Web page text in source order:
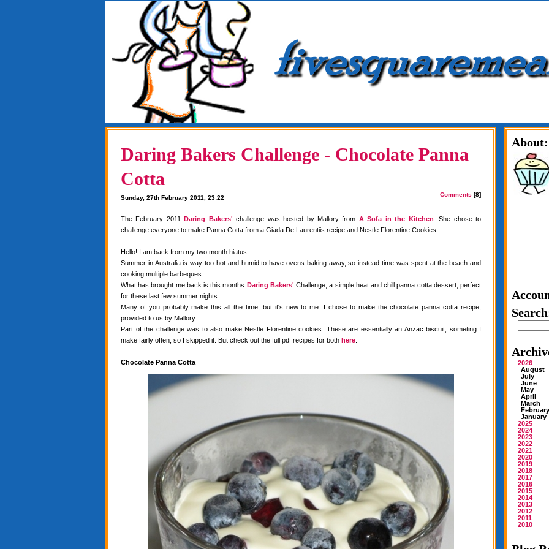
Daring Bakers Challenge - Chocolate Panna
Cotta
Sunday, 27th February 2011, 23:22 Comments [8]
The February 2011Daring Bakers' challenge was hosted by Mallory from A Sofa in the Kitchen . She chose to
challenge everyone to make Panna Cotta from a Giada De Laurentiis recipe and Nestle Florentine Cookies.
Hello! I am back from my two month hiatus.
Summer in Australia is way too hot and humid to have ovens baking away, so instead time was spent at the beach and
cooking multiple barbeques.
What has brought me back is this months Daring Bakers' Challenge, a simple heat and chill panna cotta dessert, perfect
for these last few summer nights.
Many of you probably make this all the time, but it's new to me. I chose to make the chocolate panna cotta recipe,
provided to us by Mallory.
Part of the challenge was to also make Nestle Florentine cookies. These are essentially an Anzac biscuit, someting I
make fairly often, so I skipped it. But check out the full pdf recipes for both here
Chocolate Panna Cotta
About:
2026
August
July
June
May
April
March
February
January
2025
2024
2023
2022
2021
2020
2019
2018
2017
2016
2015
2014
2013
2012
2011
2010